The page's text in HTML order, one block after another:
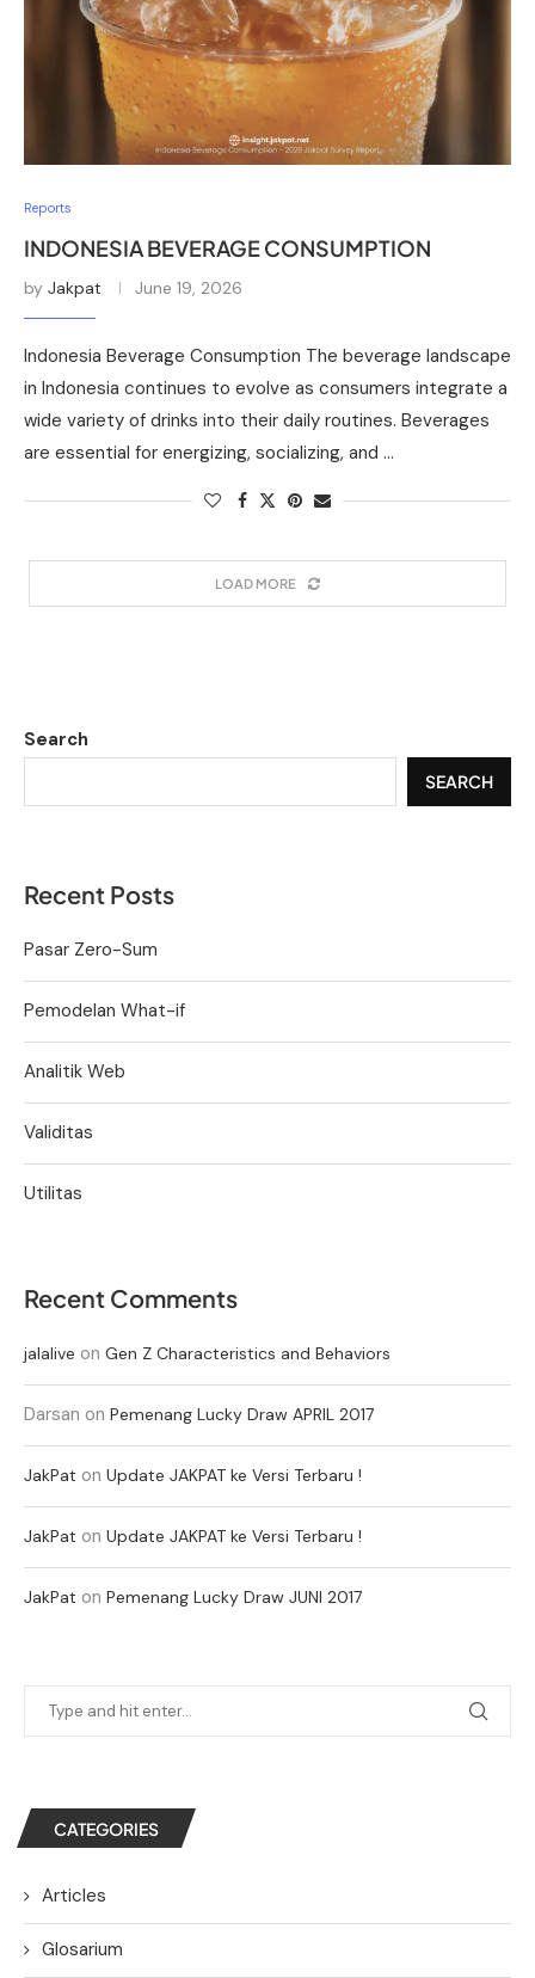
Reports
INDONESIA BEVERAGE CONSUMPTION
by Jakpat June 19, 2026
Indonesia Beverage Consumption The beverage landscape
in Indonesia continues to evolve as consumers integrate a
wide variety of drinks into their daily routines. Beverages
are essential for energizing, socializing, and …
LOAD MORE
Search
SEARCH
Recent Posts
Pasar Zero-Sum
Pemodelan What-if
Analitik Web
Validitas
Utilitas
Recent Comments
jalalive on Gen Z Characteristics and Behaviors
Darsan on Pemenang Lucky Draw APRIL 2017
JakPat on Update JAKPAT ke Versi Terbaru !
JakPat on Update JAKPAT ke Versi Terbaru !
JakPat on Pemenang Lucky Draw JUNI 2017
CATEGORIES
Articles
Glosarium